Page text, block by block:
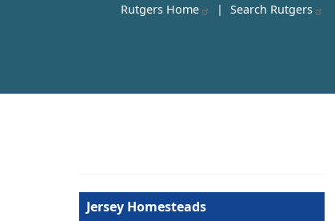
Rutgers Home | Search Rutgers
Jersey Homesteads